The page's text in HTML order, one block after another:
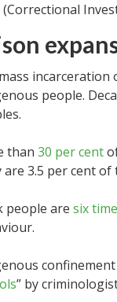
(Correctional
incarceration
people.
than 30 per cent
are 3.5 per cent
people are six
” by